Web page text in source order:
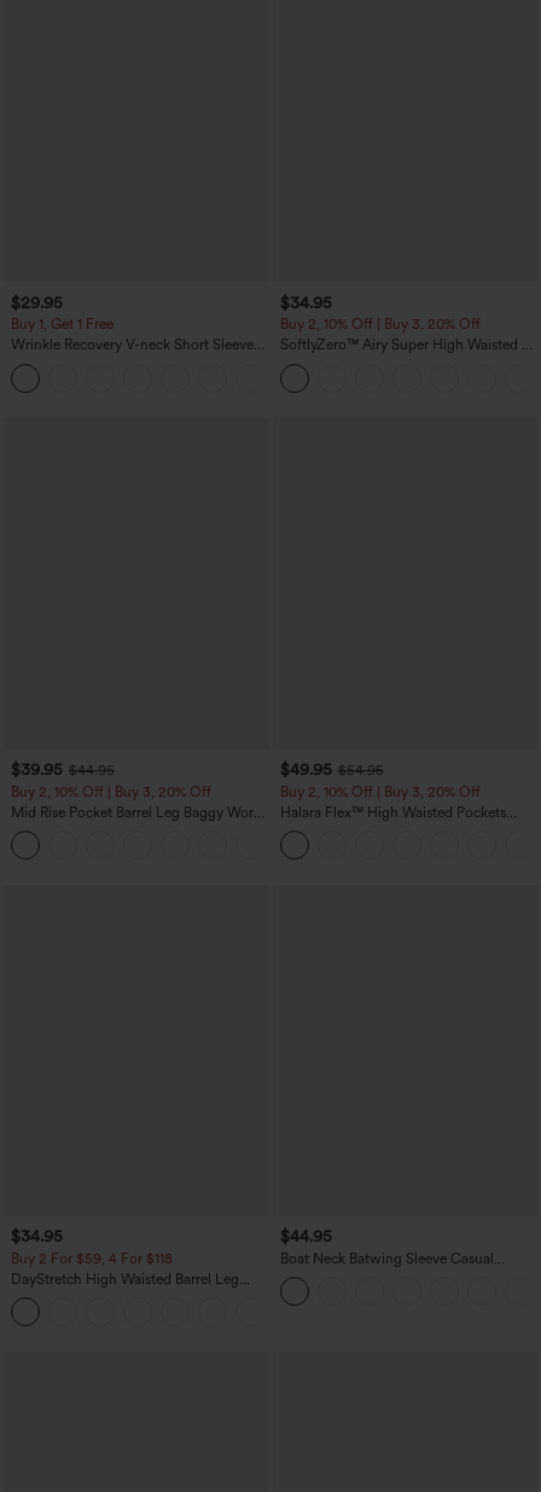
$29.95
Buy 1, Get 1 Free
Wrinkle Recovery V-neck Short Sleeve
Oversized Work Blouse
$34.95
Buy 2, 10% Off | Buy 3, 20% Off
SoftlyZero™ Airy Super High Waisted 2-
in-1 InstantCool Yoga Shorts 5'' with
Pockets-Longer Length
$39.95 $44.95
Buy 2, 10% Off | Buy 3, 20% Off
Mid Rise Pocket Barrel Leg Baggy Work
Pants
$49.95 $54.95
Buy 2, 10% Off | Buy 3, 20% Off
Halara Flex™ High Waisted Pockets
Rolled Hem Wide Leg Washed Casual
Jeans
$34.95
Buy 2 For $59, 4 For $118
DayStretch High Waisted Barrel Leg
Casual Pants with Pockets
$44.95
Boat Neck Batwing Sleeve Casual
Sweater